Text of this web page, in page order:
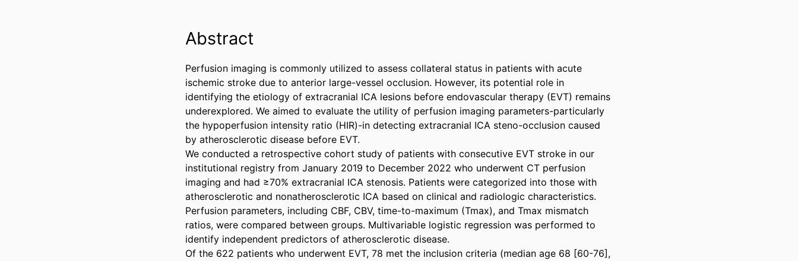
Abstract
Perfusion imaging is commonly utilized to assess collateral status in patients with acute
ischemic stroke due to anterior large-vessel occlusion. However, its potential role in
identifying the etiology of extracranial ICA lesions before endovascular therapy (EVT) remains
underexplored. We aimed to evaluate the utility of perfusion imaging parameters-particularly
the hypoperfusion intensity ratio (HIR)-in detecting extracranial ICA steno-occlusion caused
by atherosclerotic disease before EVT.
We conducted a retrospective cohort study of patients with consecutive EVT stroke in our
institutional registry from January 2019 to December 2022 who underwent CT perfusion
imaging and had ≥70% extracranial ICA stenosis. Patients were categorized into those with
atherosclerotic and nonatherosclerotic ICA based on clinical and radiologic characteristics.
Perfusion parameters, including CBF, CBV, time-to-maximum (Tmax), and Tmax mismatch
ratios, were compared between groups. Multivariable logistic regression was performed to
identify independent predictors of atherosclerotic disease.
Of the 622 patients who underwent EVT, 78 met the inclusion criteria (median age 68 [60-76],